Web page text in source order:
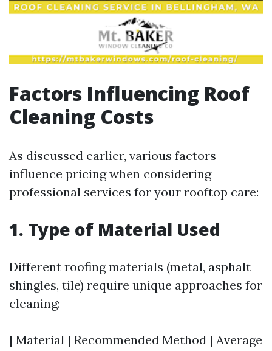
Factors Influencing Roof
Cleaning Costs
As discussed earlier, various factors
influence pricing when considering
professional services for your rooftop care:
1. Type of Material Used
Different roofing materials (metal, asphalt
shingles, tile) require unique approaches for
cleaning:
| Material | Recommended Method | Average